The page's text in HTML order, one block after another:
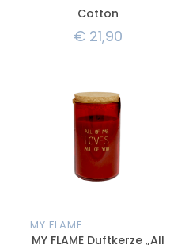
Cotton
€21,90
MY FLAME
MY FLAME Duftkerze „All